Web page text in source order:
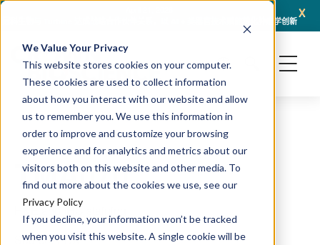
We Value Your Privacy
This website stores cookies on your computer.
These cookies are used to collect information
about how you interact with our website and allow
us to remember you. We use this information in
order to improve and customize your browsing
experience and for analytics and metrics about our
visitors both on this website and other media. To
find out more about the cookies we use, see our
Privacy Policy
If you decline, your information won’t be tracked
when you visit this website. A single cookie will be
x
冠科生物与 Turbine 达成战略合作伙伴关系，以 AI + 类器官技术赋能转化肿瘤学创新
TMA070
H&E and IHC staining
Source: PDX